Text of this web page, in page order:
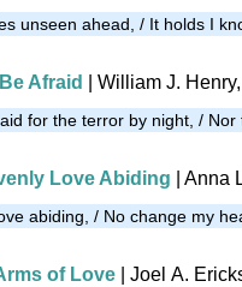
unseen ahead, / It holds I
Be Afraid | William J.
for the terror by night, /
Love Abiding | Anna
abiding, / No change my
of Love | Joel A.